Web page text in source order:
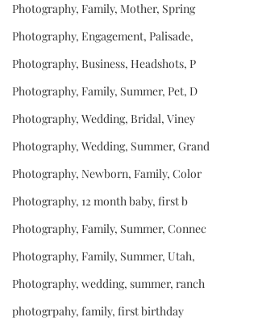
Photography, Family, Mother, Spring
Photography, Engagement, Palisade,
Photography, Business, Headshots, P
Photography, Family, Summer, Pet, D
Photography, Wedding, Bridal, Viney
Photography, Wedding, Summer, Grand
Photography, Newborn, Family, Color
Photography, 12 month baby, first b
Photography, Family, Summer, Connec
Photography, Family, Summer, Utah,
Photography, wedding, summer, ranch
photogrpahy, family, first birthday